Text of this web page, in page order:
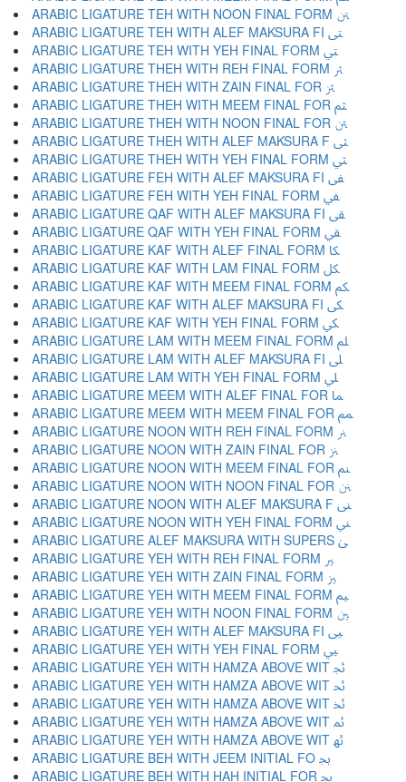
ARABIC LIGATURE TEH WITH NOON FINAL FORM ﱳ
ARABIC LIGATURE TEH WITH ALEF MAKSURA FI ﱴ
ARABIC LIGATURE TEH WITH YEH FINAL FORM ﱵ
ARABIC LIGATURE THEH WITH REH FINAL FORM ﱶ
ARABIC LIGATURE THEH WITH ZAIN FINAL FOR ﱷ
ARABIC LIGATURE THEH WITH MEEM FINAL FOR ﱸ
ARABIC LIGATURE THEH WITH NOON FINAL FOR ﱹ
ARABIC LIGATURE THEH WITH ALEF MAKSURA F ﱺ
ARABIC LIGATURE THEH WITH YEH FINAL FORM ﱻ
ARABIC LIGATURE FEH WITH ALEF MAKSURA FI ﱼ
ARABIC LIGATURE FEH WITH YEH FINAL FORM ﱽ
ARABIC LIGATURE QAF WITH ALEF MAKSURA FI ﱾ
ARABIC LIGATURE QAF WITH YEH FINAL FORM ﱿ
ARABIC LIGATURE KAF WITH ALEF FINAL FORM ﲀ
ARABIC LIGATURE KAF WITH LAM FINAL FORM ﲁ
ARABIC LIGATURE KAF WITH MEEM FINAL FORM ﲂ
ARABIC LIGATURE KAF WITH ALEF MAKSURA FI ﲃ
ARABIC LIGATURE KAF WITH YEH FINAL FORM ﲄ
ARABIC LIGATURE LAM WITH MEEM FINAL FORM ﲅ
ARABIC LIGATURE LAM WITH ALEF MAKSURA FI ﲆ
ARABIC LIGATURE LAM WITH YEH FINAL FORM ﲇ
ARABIC LIGATURE MEEM WITH ALEF FINAL FOR ﲈ
ARABIC LIGATURE MEEM WITH MEEM FINAL FOR ﲉ
ARABIC LIGATURE NOON WITH REH FINAL FORM ﲊ
ARABIC LIGATURE NOON WITH ZAIN FINAL FOR ﲋ
ARABIC LIGATURE NOON WITH MEEM FINAL FOR ﲌ
ARABIC LIGATURE NOON WITH NOON FINAL FOR ﲍ
ARABIC LIGATURE NOON WITH ALEF MAKSURA F ﲎ
ARABIC LIGATURE NOON WITH YEH FINAL FORM ﲏ
ARABIC LIGATURE ALEF MAKSURA WITH SUPERS ﲐ
ARABIC LIGATURE YEH WITH REH FINAL FORM ﲑ
ARABIC LIGATURE YEH WITH ZAIN FINAL FORM ﲒ
ARABIC LIGATURE YEH WITH MEEM FINAL FORM ﲓ
ARABIC LIGATURE YEH WITH NOON FINAL FORM ﲔ
ARABIC LIGATURE YEH WITH ALEF MAKSURA FI ﲕ
ARABIC LIGATURE YEH WITH YEH FINAL FORM ﲖ
ARABIC LIGATURE YEH WITH HAMZA ABOVE WIT ﲗ
ARABIC LIGATURE YEH WITH HAMZA ABOVE WIT ﲘ
ARABIC LIGATURE YEH WITH HAMZA ABOVE WIT ﲙ
ARABIC LIGATURE YEH WITH HAMZA ABOVE WIT ﲚ
ARABIC LIGATURE YEH WITH HAMZA ABOVE WIT ﲛ
ARABIC LIGATURE BEH WITH JEEM INITIAL FO ﲜ
ARABIC LIGATURE BEH WITH HAH INITIAL FOR ﲝ